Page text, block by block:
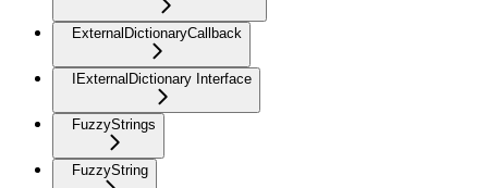
ExternalDictionaryCallback
IExternalDictionary Interface
FuzzyStrings
FuzzyString